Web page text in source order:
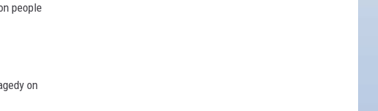
people
on